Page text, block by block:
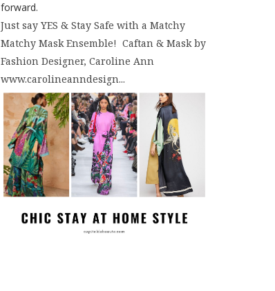
forward.
Just say YES & Stay Safe with a Matchy
Matchy Mask Ensemble! Caftan & Mask by
Fashion Designer, Caroline Ann
www.carolineanndesign...